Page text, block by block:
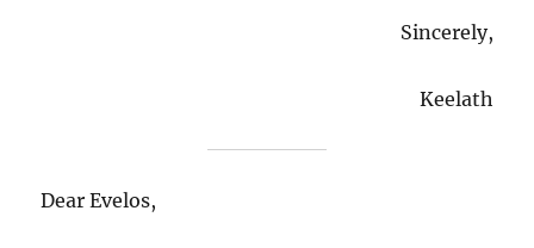
Sincerely,
Keelath
Dear Evelos,